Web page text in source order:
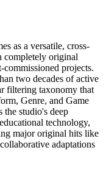
as a versatile, cross-
completely original
projects.
two decades of active
filtering taxonomy that
Genre, and Game
the studio's deep
technology,
major original hits like
adaptations